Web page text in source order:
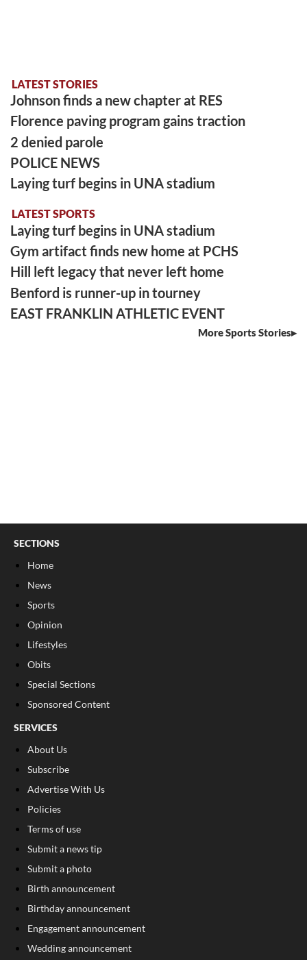
LATEST STORIES
Johnson finds a new chapter at RES
Florence paving program gains traction
2 denied parole
POLICE NEWS
Laying turf begins in UNA stadium
LATEST SPORTS
Laying turf begins in UNA stadium
Gym artifact finds new home at PCHS
Hill left legacy that never left home
Benford is runner-up in tourney
EAST FRANKLIN ATHLETIC EVENT
More Sports Stories
SECTIONS
Home
News
Sports
Opinion
Lifestyles
Obits
Special Sections
Sponsored Content
SERVICES
About Us
Subscribe
Advertise With Us
Policies
Terms of use
Submit a news tip
Submit a photo
Birth announcement
Birthday announcement
Engagement announcement
Wedding announcement